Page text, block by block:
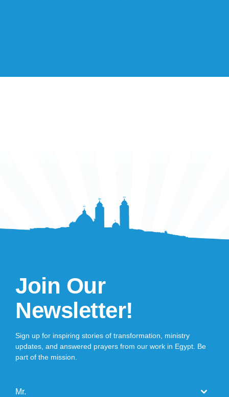
Join Our
Newsletter!
Sign up for inspiring stories of transformation, ministry
updates, and answered prayers from our work in Egypt. Be
part of the mission.
Mr.